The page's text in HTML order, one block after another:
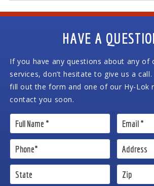
HAVE A
If you have any questions about any of
services, don’t hesitate to give us a
fill out the form and one of our Hy-Lok
contact you soon.